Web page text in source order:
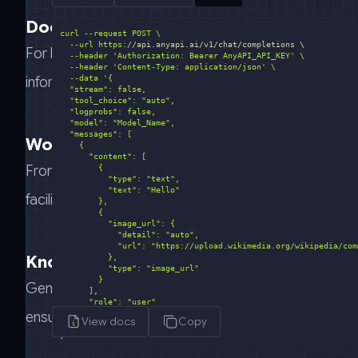
Document Summarization
For legal tech and research organizations, Gemini
information to streamline decision-making
Workflow Automation
From internal operations to CRM systems, Gemini
facilitating smooth, automated transitions for
Knowledge Base Search
Gemini's advanced search algorithms enhance the
ensuring rapid retrieval of relevant information to
  --url https:
//api.anyapi.ai/v1/chat/completions \
  --header
'Authorization: Bearer AnyAPI_API_KEY'
  --header
'Content-Type: application/json'
  --data
  ]
View docs Copy